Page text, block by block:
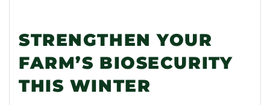
STRENGTHEN YOUR
FARM’S BIOSECURITY
THIS WINTER